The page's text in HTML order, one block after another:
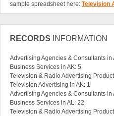
sample spreadsheet here: Television
RECORDS INFORMATION
Advertising Agencies & Consultants in
Business Services in AK: 5
Television & Radio Advertising
Television Advertising in AK: 1
Advertising Agencies & Consultants in
Business Services in AL: 22
Television & Radio Advertising